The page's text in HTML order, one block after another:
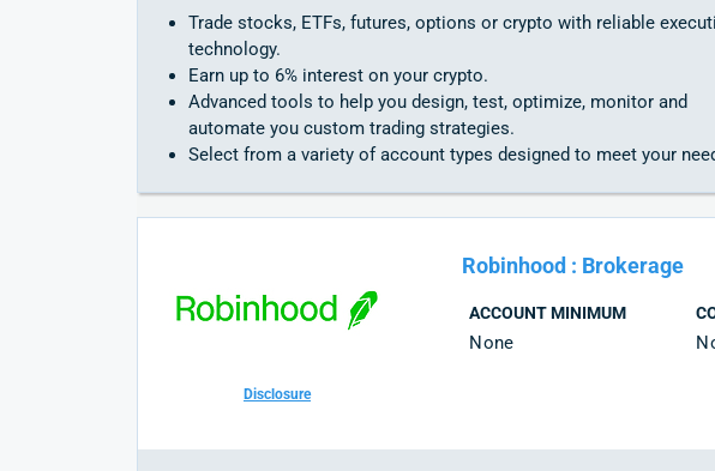
Trade stocks, ETFs, futures, options or crypto with reliable
technology.
Earn up to 6% interest on your crypto.
Advanced tools to help you design, test, optimize, monitor and
automate you custom trading strategies.
Select from a variety of account types designed to meet your
Disclosure
Robinhood : Brokerage
ACCOUNT MINIMUM
None